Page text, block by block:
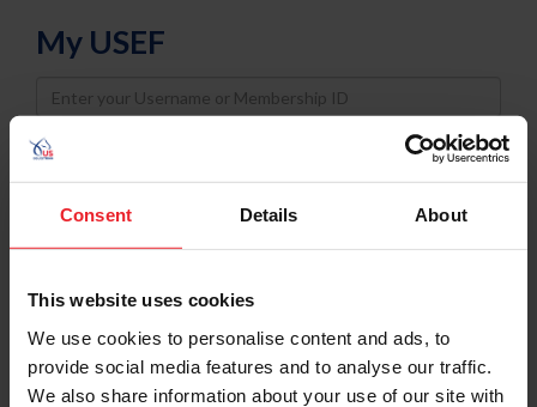
Consent Details About
This website uses cookies
We use cookies to personalise content and ads, to
provide social media features and to analyse our traffic.
We also share information about your use of our site with
My USEF
Username
Password
Keep me logged in
Forgot Username or Membership ID
Forgot/Change Password